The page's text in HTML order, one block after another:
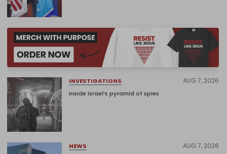
INVESTIGATIONS AUG 7, 2026
Inside Israel’s pyramid of spies
NEWS AUG 7, 2026